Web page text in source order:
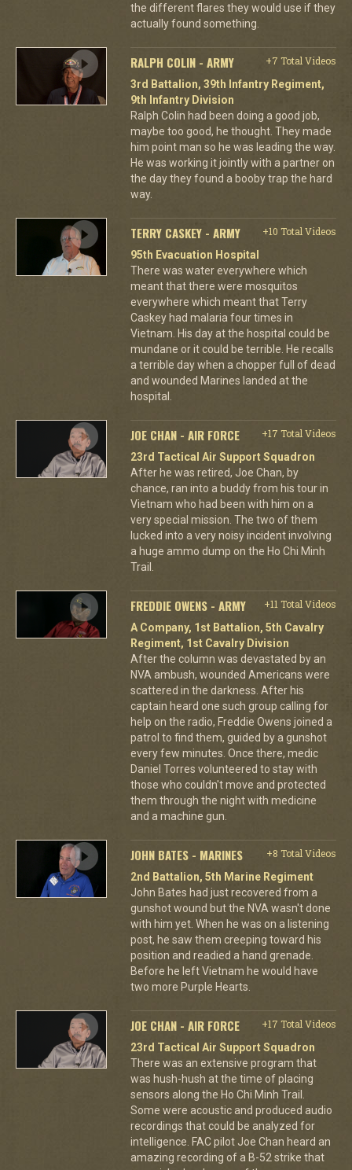
the different flares they would use if they
actually found something.
RALPH COLIN - ARMY
+7 Total Videos
3rd Battalion, 39th Infantry Regiment,
9th Infantry Division
Ralph Colin had been doing a good job,
maybe too good, he thought. They made
him point man so he was leading the way.
He was working it jointly with a partner on
the day they found a booby trap the hard
way.
TERRY CASKEY - ARMY
+10 Total Videos
95th Evacuation Hospital
There was water everywhere which
meant that there were mosquitos
everywhere which meant that Terry
Caskey had malaria four times in
Vietnam. His day at the hospital could be
mundane or it could be terrible. He recalls
a terrible day when a chopper full of dead
and wounded Marines landed at the
hospital.
JOE CHAN - AIR FORCE
+17 Total Videos
23rd Tactical Air Support Squadron
After he was retired, Joe Chan, by
chance, ran into a buddy from his tour in
Vietnam who had been with him on a
very special mission. The two of them
lucked into a very noisy incident involving
a huge ammo dump on the Ho Chi Minh
Trail.
FREDDIE OWENS - ARMY
+11 Total Videos
A Company, 1st Battalion, 5th Cavalry
Regiment, 1st Cavalry Division
After the column was devastated by an
NVA ambush, wounded Americans were
scattered in the darkness. After his
captain heard one such group calling for
help on the radio, Freddie Owens joined a
patrol to find them, guided by a gunshot
every few minutes. Once there, medic
Daniel Torres volunteered to stay with
those who couldn't move and protected
them through the night with medicine
and a machine gun.
JOHN BATES - MARINES
+8 Total Videos
2nd Battalion, 5th Marine Regiment
John Bates had just recovered from a
gunshot wound but the NVA wasn't done
with him yet. When he was on a listening
post, he saw them creeping toward his
position and readied a hand grenade.
Before he left Vietnam he would have
two more Purple Hearts.
JOE CHAN - AIR FORCE
+17 Total Videos
23rd Tactical Air Support Squadron
There was an extensive program that
was hush-hush at the time of placing
sensors along the Ho Chi Minh Trail.
Some were acoustic and produced audio
recordings that could be analyzed for
intelligence. FAC pilot Joe Chan heard an
amazing recording of a B-52 strike that